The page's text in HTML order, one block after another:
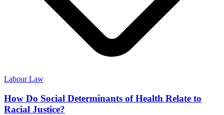
Labour Law
How Do Social Determinants of Health Relate to
Racial Justice?